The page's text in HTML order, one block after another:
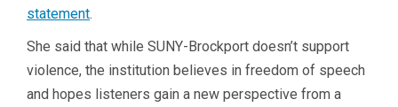
statement.
She said that while SUNY-Brockport doesn’t support
violence, the institution believes in freedom of speech
and hopes listeners gain a new perspective from a